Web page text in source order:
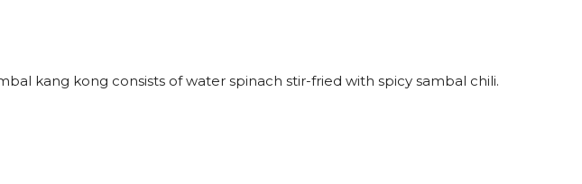
kang kong consists of water spinach stir-fried with spicy sambal chili.